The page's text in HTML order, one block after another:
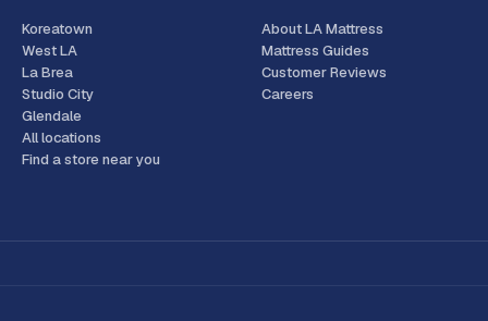
Koreatown
West LA
La Brea
Studio City
Glendale
All locations
Find a store near you
About LA Mattress
Mattress Guides
Customer Reviews
Careers